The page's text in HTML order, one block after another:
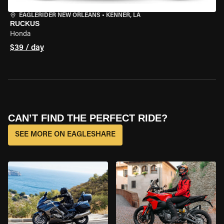
EAGLERIDER NEW ORLEANS • KENNER, LA
RUCKUS
Honda
$39 / day
CAN’T FIND THE PERFECT RIDE?
SEE MORE ON EAGLESHARE